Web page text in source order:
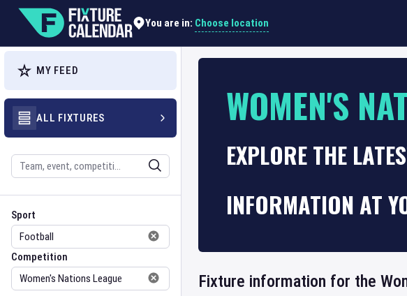
You are in: Choose location
MY FEED
ALL FIXTURES
Search
Sport
Sport
Competition
Competition
WOMEN'S
EXPLORE THE
INFORMATION AT
Fixture information for the